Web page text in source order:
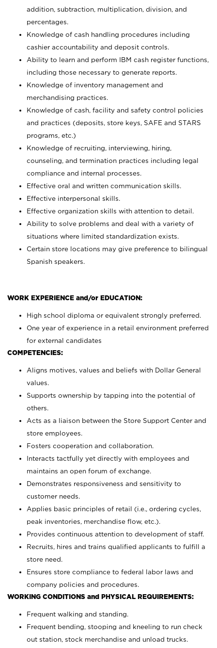
addition, subtraction, multiplication, division, and
percentages.
Knowledge of cash handling procedures including
cashier accountability and deposit controls.
Ability to learn and perform IBM cash register functions,
including those necessary to generate reports.
Knowledge of inventory management and
merchandising practices.
Knowledge of cash, facility and safety control policies
and practices (deposits, store keys, SAFE and STARS
programs, etc.)
Knowledge of recruiting, interviewing, hiring,
counseling, and termination practices including legal
compliance and internal processes.
Effective oral and written communication skills.
Effective interpersonal skills.
Effective organization skills with attention to detail.
Ability to solve problems and deal with a variety of
situations where limited standardization exists.
Certain store locations may give preference to bilingual
Spanish speakers.
WORK EXPERIENCE and/or EDUCATION:
High school diploma or equivalent strongly preferred.
One year of experience in a retail environment preferred
for external candidates
COMPETENCIES:
Aligns motives, values and beliefs with Dollar General
values.
Supports ownership by tapping into the potential of
others.
Acts as a liaison between the Store Support Center and
store employees.
Fosters cooperation and collaboration.
Interacts tactfully yet directly with employees and
maintains an open forum of exchange.
Demonstrates responsiveness and sensitivity to
customer needs.
Applies basic principles of retail (i.e., ordering cycles,
peak inventories, merchandise flow, etc.).
Provides continuous attention to development of staff.
Recruits, hires and trains qualified applicants to fulfill a
store need.
Ensures store compliance to federal labor laws and
company policies and procedures.
WORKING CONDITIONS and PHYSICAL REQUIREMENTS:
Frequent walking and standing.
Frequent bending, stooping and kneeling to run check
out station, stock merchandise and unload trucks.